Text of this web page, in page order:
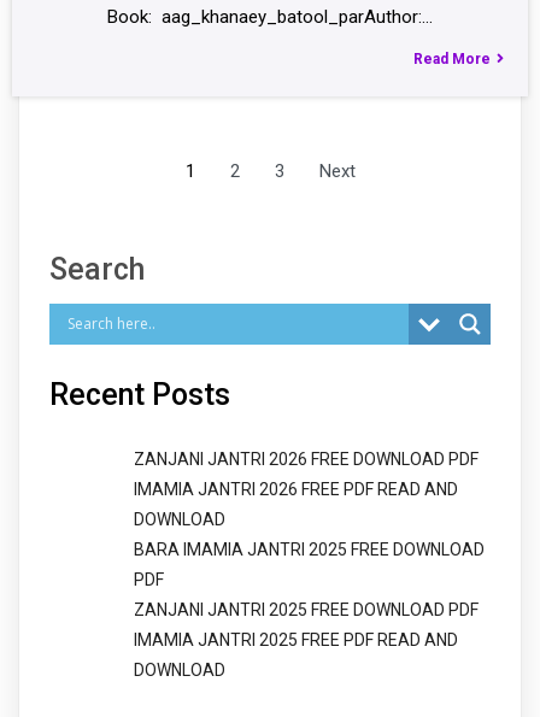
Book: aag_khanaey_batool_parAuthor:…
Read More
1 2 3 Next
Search
Recent Posts
ZANJANI JANTRI 2026 FREE DOWNLOAD PDF
IMAMIA JANTRI 2026 FREE PDF READ AND
DOWNLOAD
BARA IMAMIA JANTRI 2025 FREE DOWNLOAD
PDF
ZANJANI JANTRI 2025 FREE DOWNLOAD PDF
IMAMIA JANTRI 2025 FREE PDF READ AND
DOWNLOAD